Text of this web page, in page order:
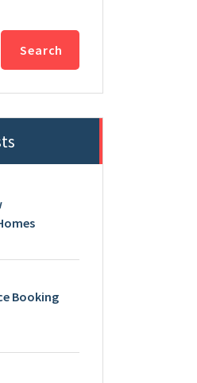
Search
Booking